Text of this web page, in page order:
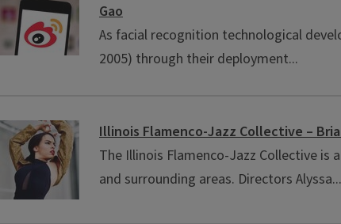
Gao
As facial recognition technological
2005) through their deployment...
Illinois Flamenco-Jazz Collective –
The Illinois Flamenco-Jazz Collective is
and surrounding areas. Directors Alyssa...